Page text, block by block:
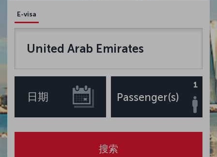
E-visa
United Arab Emirates
日期 Passenger(s)
1
搜索